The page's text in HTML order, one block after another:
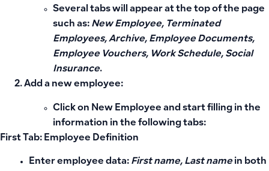
Several tabs will appear at the top of the page
such as: New Employee, Terminated
Employees, Archive, Employee Documents,
Employee Vouchers, Work Schedule, Social
Insurance.
Add a new employee:
Click on New Employee and start filling in the
information in the following tabs:
First Tab: Employee Definition
Enter employee data: First name, Last namein both